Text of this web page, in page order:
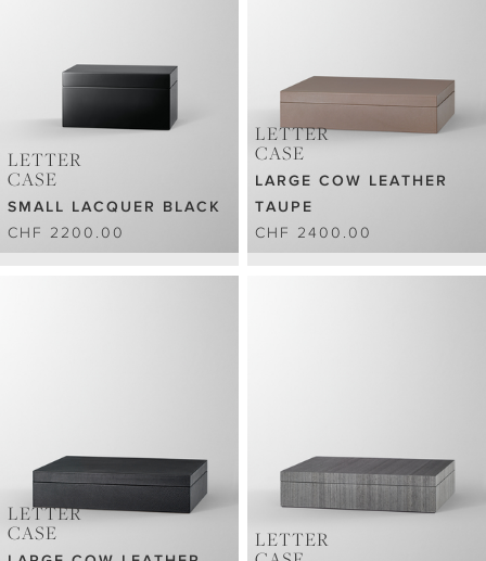
LETTER
CASE
SMALL LACQUER BLACK
CHF 2200.00
LETTER
CASE
LARGE COW LEATHER
TAUPE
CHF 2400.00
LETTER
CASE
LETTER